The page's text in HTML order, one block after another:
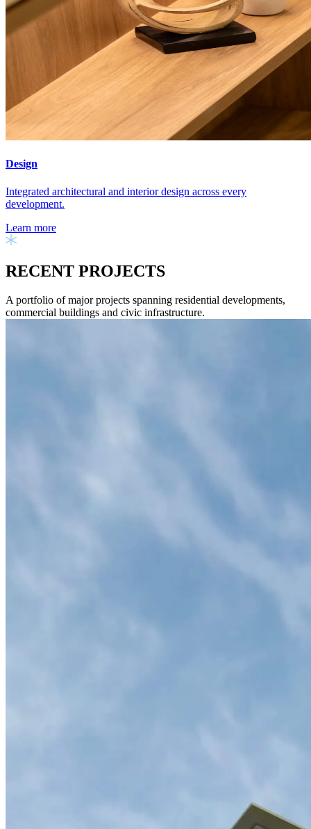
Design
Integrated architectural and interior design across every
development.
Learn more
RECENT PROJECTS
A portfolio of major projects spanning residential developments,
commercial buildings and civic infrastructure.